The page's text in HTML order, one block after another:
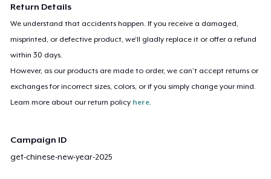
Return Details
We understand that accidents happen. If you receive a damaged,
misprinted, or defective product, we’ll gladly replace it or offer a refund
within 30 days.
However, as our products are made to order, we can’t accept returns or
exchanges for incorrect sizes, colors, or if you simply change your mind.
Learn more about our return policy here.
Campaign ID
get-chinese-new-year-2025